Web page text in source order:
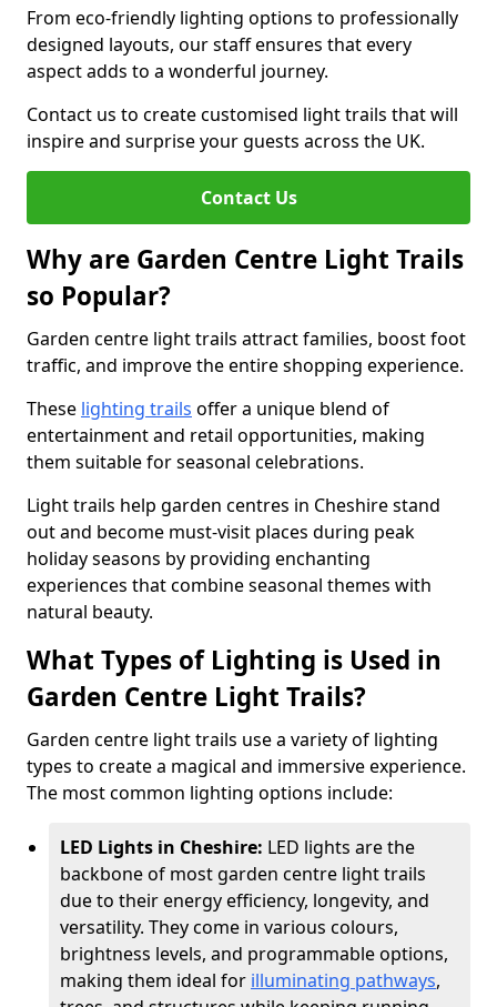
From eco-friendly lighting options to professionally
designed layouts, our staff ensures that every
aspect adds to a wonderful journey.
Contact us to create customised light trails that will
inspire and surprise your guests across the UK.
Contact Us
Why are Garden Centre Light Trails
so Popular?
Garden centre light trails attract families, boost foot
traffic, and improve the entire shopping experience.
These lighting trails offer a unique blend of
entertainment and retail opportunities, making
them suitable for seasonal celebrations.
Light trails help garden centres in Cheshire stand
out and become must-visit places during peak
holiday seasons by providing enchanting
experiences that combine seasonal themes with
natural beauty.
What Types of Lighting is Used in
Garden Centre Light Trails?
Garden centre light trails use a variety of lighting
types to create a magical and immersive experience.
The most common lighting options include:
LED Lights in Cheshire: LED lights are the
backbone of most garden centre light trails
due to their energy efficiency, longevity, and
versatility. They come in various colours,
brightness levels, and programmable options,
making them ideal for illuminating pathways,